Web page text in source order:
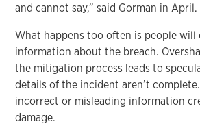
and cannot say,” said Gorman in April.
What happens too often is people will
information about the breach.
the mitigation process leads to
details of the incident aren’t
incorrect or misleading information
damage.